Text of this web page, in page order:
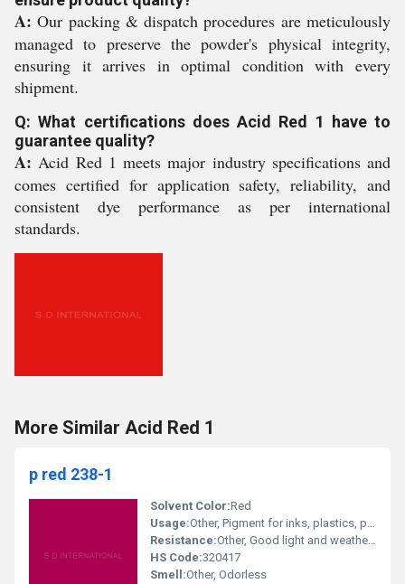
A: Our packing & dispatch procedures are meticulously
managed to preserve the powder's physical integrity,
ensuring it arrives in optimal condition with every
shipment.
Q: What certifications does Acid Red 1 have to
guarantee quality?
A: Acid Red 1 meets major industry specifications and
comes certified for application safety, reliability, and
consistent dye performance as per international
standards.
More Similar Acid Red 1
p red 238-1
Solvent Color:Red
Usage:Other, Pigment for inks, plastics, paints & coatings
Resistance:Other, Good light and weather resistance
HS Code:320417
Smell:Other, Odorless